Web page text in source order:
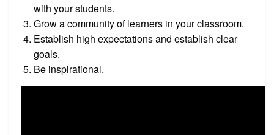
with your students.
Grow a community of learners in your classroom.
Establish high expectations and establish clear
goals.
Be inspirational.